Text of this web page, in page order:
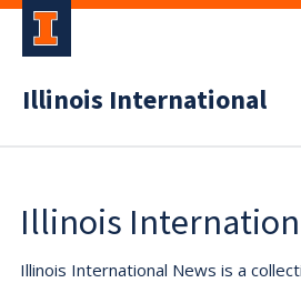
Illinois International
Illinois
Illinois International News is a